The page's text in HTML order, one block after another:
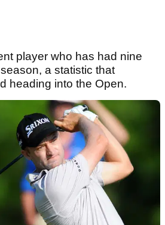
player who has had nine
a statistic that
heading into the Open.